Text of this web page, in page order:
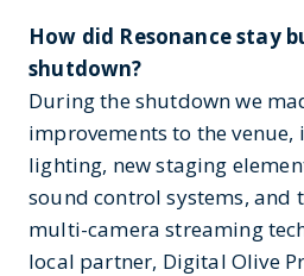
How did Resonance stay
shutdown?
During the shutdown we
improvements to the venue,
lighting, new staging
sound control systems, and
multi-camera streaming
local partner, Digital Olive